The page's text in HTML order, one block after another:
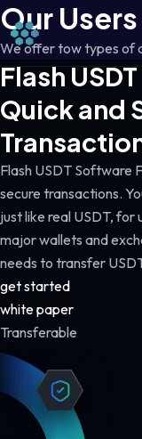
Our
We offer tow types of
Flash
Quick and
Flash USDT Software
secure transactions.
just like real USDT,
major wallets and
needs to transfer
get started
white paper
Transferable